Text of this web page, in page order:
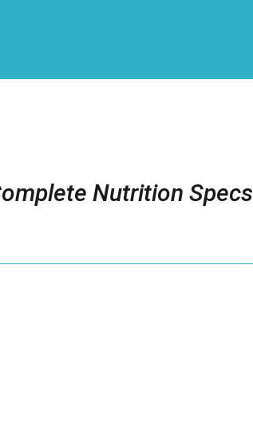
Nutrition Specs